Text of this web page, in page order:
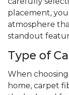
placement,
atmosphere
standout
Type of
When
home, carpet